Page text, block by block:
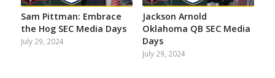
Sam Pittman: Embrace
the Hog SEC Media Days
July 29, 2024
Jackson Arnold
Oklahoma QB SEC Media
Days
July 29, 2024